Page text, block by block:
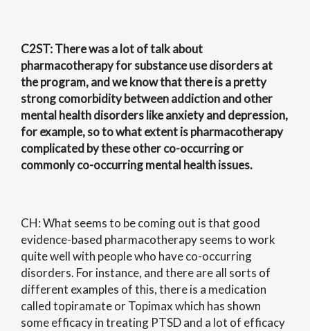
C2ST: There was a lot of talk about
pharmacotherapy for substance use disorders at
the program, and we know that there is a pretty
strong comorbidity between addiction and other
mental health disorders like anxiety and depression,
for example, so to what extent is pharmacotherapy
complicated by these other co-occurring or
commonly co-occurring mental health issues.
CH: What seems to be coming out is that good
evidence-based pharmacotherapy seems to work
quite well with people who have co-occurring
disorders. For instance, and there are all sorts of
different examples of this, there is a medication
called topiramate or Topimax which has shown
some efficacy in treating PTSD and a lot of efficacy